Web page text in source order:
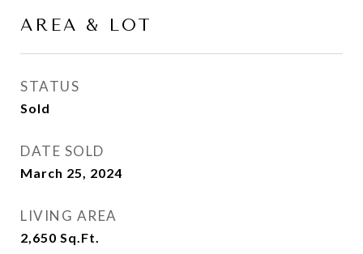
AREA & LOT
STATUS
Sold
DATE SOLD
March 25, 2024
LIVING AREA
2,650 Sq.Ft.